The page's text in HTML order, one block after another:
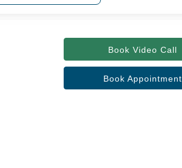
Book Video Call
Book Appointment